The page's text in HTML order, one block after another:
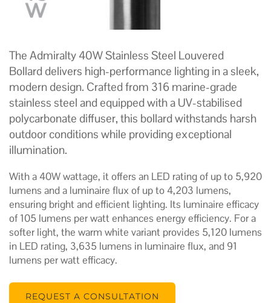
The Admiralty 40W Stainless Steel Louvered
Bollard delivers high-performance lighting in a sleek,
modern design. Crafted from 316 marine-grade
stainless steel and equipped with a UV-stabilised
polycarbonate diffuser, this bollard withstands harsh
outdoor conditions while providing exceptional
illumination.
With a 40W wattage, it offers an LED rating of up to 5,920
lumens and a luminaire flux of up to 4,203 lumens,
ensuring bright and efficient lighting. Its luminaire efficacy
of 105 lumens per watt enhances energy efficiency. For a
softer light, the warm white variant provides 5,120 lumens
in LED rating, 3,635 lumens in luminaire flux, and 91
lumens per watt efficacy.
REQUEST A CONSULTATION